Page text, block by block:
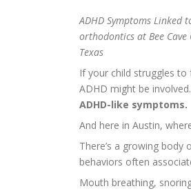
ADHD Symptoms Linked
orthodontics at Bee
Texas
If your child struggles
ADHD might be
ADHD-like symptoms.
And here in Austin,
There’s a growing
behaviors often
Mouth breathing,